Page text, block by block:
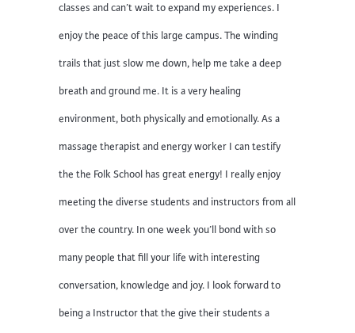
classes and can’t wait to expand my experiences. I
enjoy the peace of this large campus. The winding
trails that just slow me down, help me take a deep
breath and ground me. It is a very healing
environment, both physically and emotionally. As a
massage therapist and energy worker I can testify
the the Folk School has great energy! I really enjoy
meeting the diverse students and instructors from all
over the country. In one week you’ll bond with so
many people that fill your life with interesting
conversation, knowledge and joy. I look forward to
being a Instructor that the give their students a